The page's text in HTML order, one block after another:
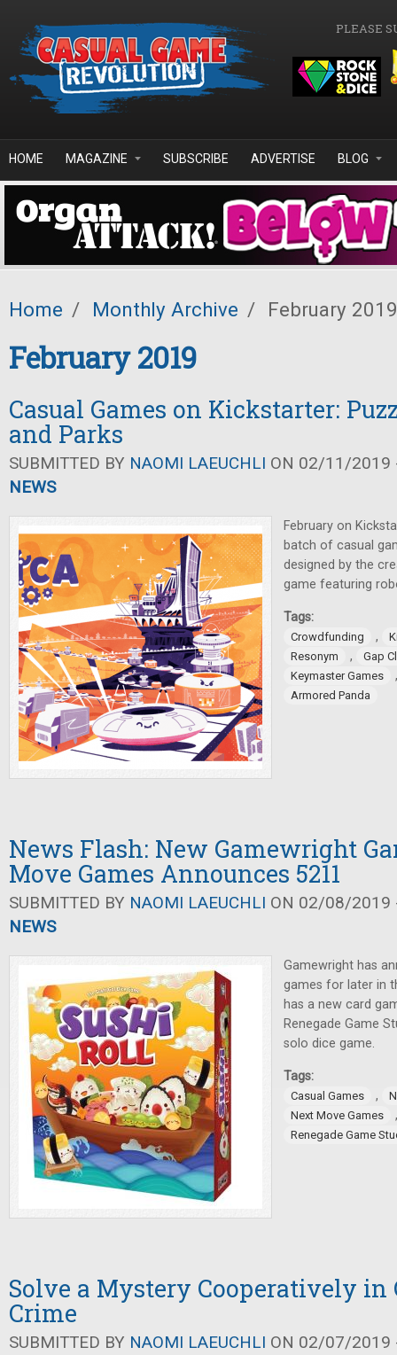
PLEASE
HOME MAGAZINE SUBSCRIBE ADVERTISE BLOG
Home / Monthly Archive / February 2019
February 2019
Casual Games on Kickstarter:
and Parks
SUBMITTED BY NAOMI LAEUCHLI ON 02/11/2019
NEWS
February on
batch of casual
designed by the
game featuring
Tags:
Crowdfunding ,
Resonym
,
Gap
Keymaster Games
Armored Panda
News Flash: New Gamewright
Move Games Announces 5211
SUBMITTED BY NAOMI LAEUCHLI ON 02/08/2019
NEWS
Gamewright has
games for later in
has a new card
Renegade Game
solo dice game.
Tags:
Casual Games ,
Next Move Games
Renegade Game
Solve a Mystery Cooperatively in
Crime
SUBMITTED BY NAOMI LAEUCHLI ON 02/07/2019